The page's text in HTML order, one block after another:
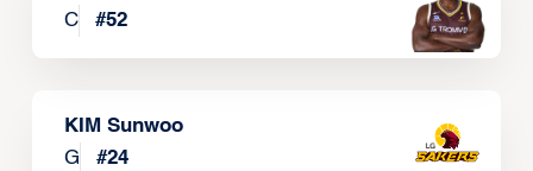
C
#52
KIM Sunwoo
G
#24